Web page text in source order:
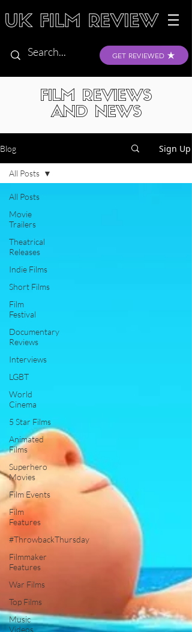
GET REVIEWED
FILM REVIEWS
AND NEWS
Blog Sign Up
All Posts
Movie
Trailers
Theatrical
Releases
Indie Films
Short Films
Film
Festival
Documentary
Reviews
Interviews
LGBT
World
Cinema
5 Star Films
Animated
Films
Superhero
Movies
Film Events
Film
Features
#ThrowbackThursday
Filmmaker
Features
War Films
Top Films
Music
Videos
All Posts